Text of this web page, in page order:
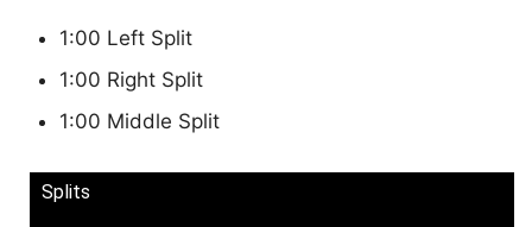
1:00 Left Split
1:00 Right Split
1:00 Middle Split
Splits